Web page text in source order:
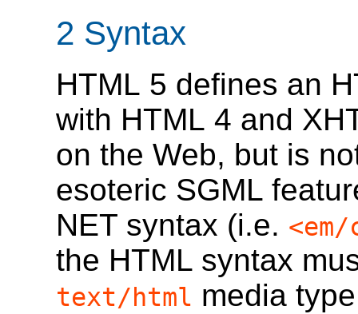
2 Syntax
HTML 5 defines an
with HTML 4 and
on the Web, but is
esoteric SGML
NET syntax (i.e.
the HTML syntax
text/html media